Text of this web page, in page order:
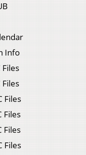
Info
Files
Files
Files
Files
Files
Files